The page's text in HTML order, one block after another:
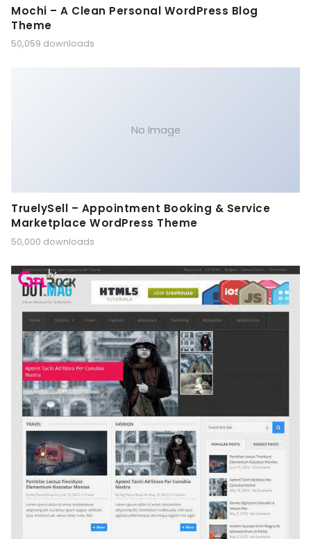
Mochi – A Clean Personal WordPress Blog
Theme
50,059 downloads
No Image
TruelySell – Appointment Booking & Service
Marketplace WordPress Theme
50,000 downloads